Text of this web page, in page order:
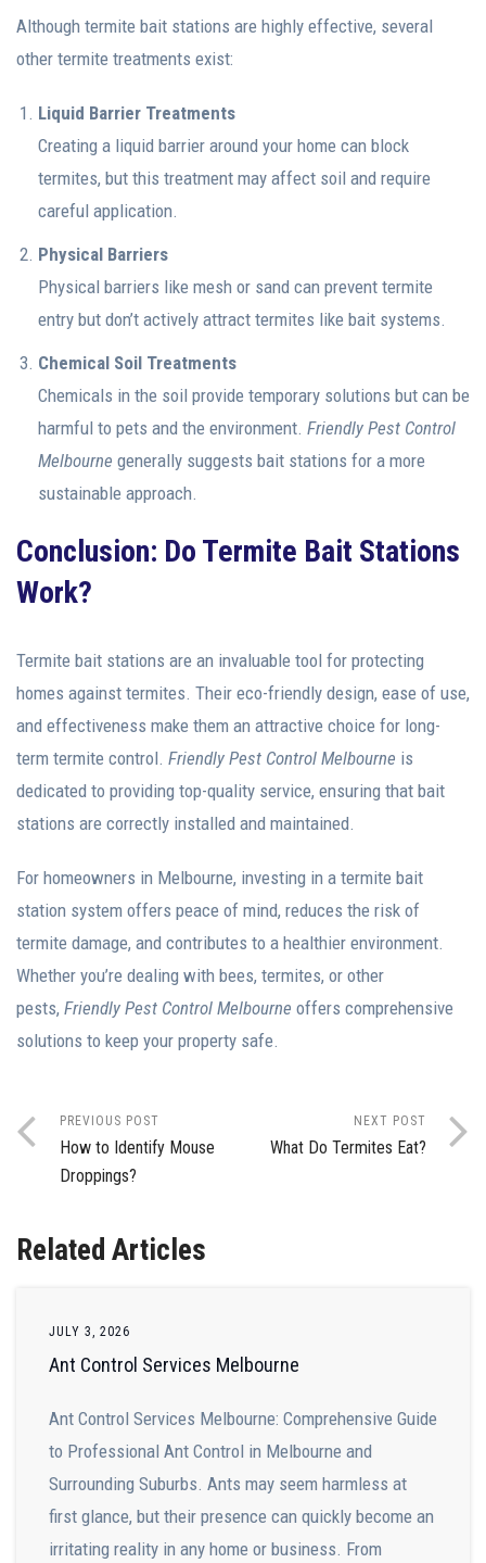
Although termite bait stations are highly effective, several
other termite treatments exist:
Liquid Barrier Treatments
Creating a liquid barrier around your home can block
termites, but this treatment may affect soil and require
careful application.
Physical Barriers
Physical barriers like mesh or sand can prevent termite
entry but don’t actively attract termites like bait systems.
Chemical Soil Treatments
Chemicals in the soil provide temporary solutions but can be
harmful to pets and the environment. Friendly Pest Control
Melbourne generally suggests bait stations for a more
sustainable approach.
Conclusion: Do Termite Bait Stations
Work?
Termite bait stations are an invaluable tool for protecting
homes against termites. Their eco-friendly design, ease of use,
and effectiveness make them an attractive choice for long-
term termite control. Friendly Pest Control Melbourne is
dedicated to providing top-quality service, ensuring that bait
stations are correctly installed and maintained.
For homeowners in Melbourne, investing in a termite bait
station system offers peace of mind, reduces the risk of
termite damage, and contributes to a healthier environment.
Whether you’re dealing with bees, termites, or other
pests, Friendly Pest Control Melbourne offers comprehensive
solutions to keep your property safe.
PREVIOUS POST
How to Identify Mouse
Droppings?
NEXT POST
What Do Termites Eat?
Related Articles
JULY 3, 2026
Ant Control Services Melbourne
Ant Control Services Melbourne: Comprehensive Guide
to Professional Ant Control in Melbourne and
Surrounding Suburbs. Ants may seem harmless at
first glance, but their presence can quickly become an
irritating reality in any home or business. From